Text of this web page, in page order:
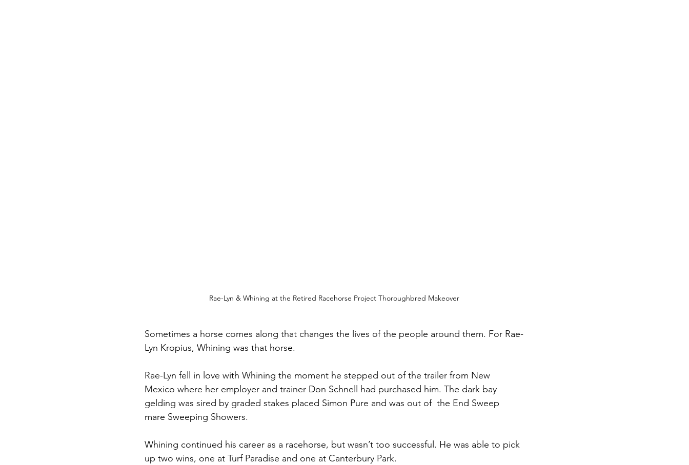
Rae-Lyn & Whining at the Retired Racehorse Project Thoroughbred Makeover
Sometimes a horse comes along that changes the lives of the people around them. For Rae-
Lyn Kropius, Whining was that horse.
Rae-Lyn fell in love with Whining the moment he stepped out of the trailer from New
Mexico where her employer and trainer Don Schnell had purchased him. The dark bay
gelding was sired by graded stakes placed Simon Pure and was out of  the End Sweep
mare Sweeping Showers.
Whining continued his career as a racehorse, but wasn’t too successful. He was able to pick
up two wins, one at Turf Paradise and one at Canterbury Park.